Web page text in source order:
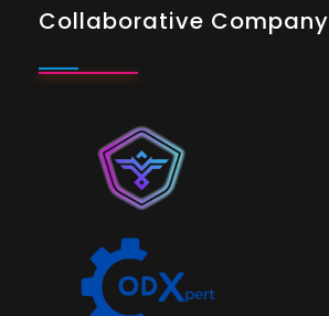
Collaborative Company